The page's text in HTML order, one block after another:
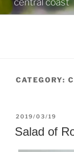
CATEGORY:
POSTED
ON
2019/03/19
Salad of